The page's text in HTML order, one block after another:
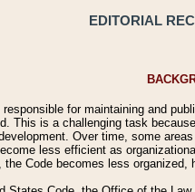
EDITORIAL
for maintaining and
This is a challenging task
Over time, some
less efficient as
Code becomes less